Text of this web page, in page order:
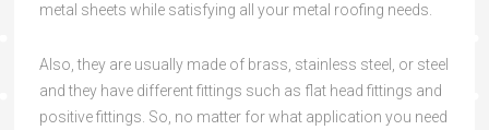
metal sheets whilesatisfying all your metal roofing needs.
Also, they are usually made of brass, stainless steel, or steel
and they have different fittings such as flat head fittings and
positivefittings. So, no matter for what application you need